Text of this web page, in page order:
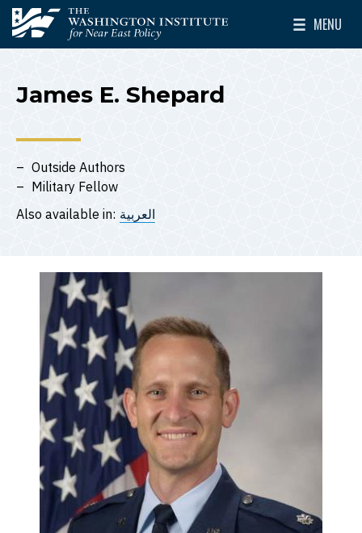
Skip to main content
The Washington Institute for Near East Policy
MENU
Toggle
James E. Shepard
Outside Authors
Military Fellow
Also available in: العربية